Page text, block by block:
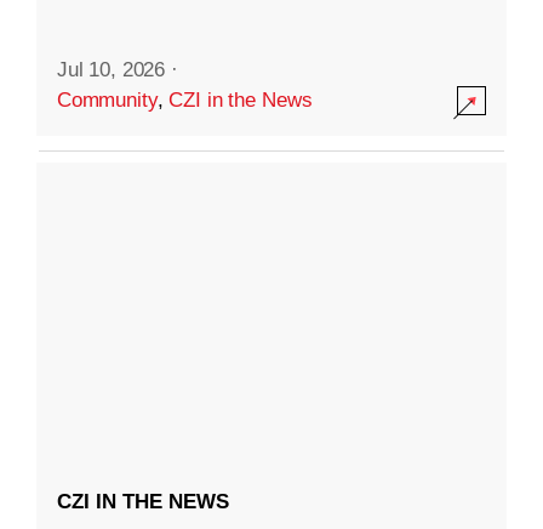
Jul 10, 2026 ·
Community,CZI in the News
CZI IN THE NEWS